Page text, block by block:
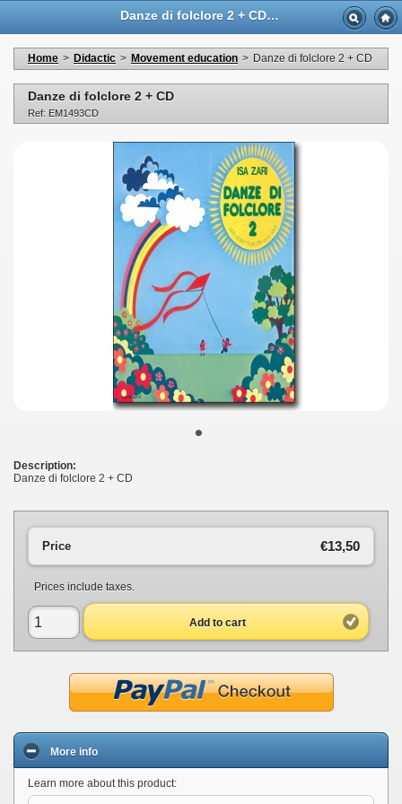
Danze di folclore 2 + CD - Casa Musicale Eco
Home > Didactic > Movement education > Danze di folclore 2 + CD
Danze di folclore 2 + CD
Ref: EM1493CD
•
Description:
Danze di folclore 2 + CD
€13,50
Price
Prices include taxes.
Add to cart
More info
Learn more about this product: